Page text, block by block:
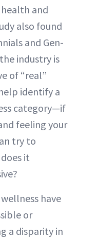
and
also found
and Gen-
industry is
of “real”
identify a
category—if
feeling your
try to
it
have
or
a disparity in